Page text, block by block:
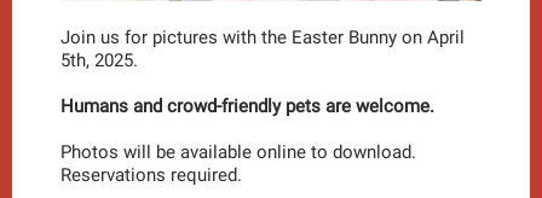
Join us for pictures with the Easter Bunny on April
5th, 2025.
Humans and crowd-friendly pets are welcome.
Photos will be available online to download.
Reservations required.